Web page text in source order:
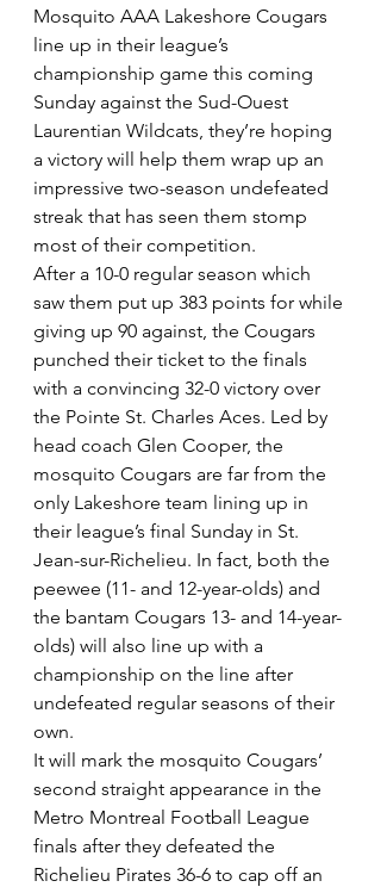
Mosquito AAA Lakeshore Cougars
line up in their league’s
championship game this coming
Sunday against the Sud-Ouest
Laurentian Wildcats, they’re hoping
a victory will help them wrap up an
impressive two-season undefeated
streak that has seen them stomp
most of their competition.
After a 10-0 regular season which
saw them put up 383 points for while
giving up 90 against, the Cougars
punched their ticket to the finals
with a convincing 32-0 victory over
the Pointe St. Charles Aces. Led by
head coach Glen Cooper, the
mosquito Cougars are far from the
only Lakeshore team lining up in
their league’s final Sunday in St.
Jean-sur-Richelieu. In fact, both the
peewee (11- and 12-year-olds) and
the bantam Cougars 13- and 14-year-
olds) will also line up with a
championship on the line after
undefeated regular seasons of their
own.
It will mark the mosquito Cougars’
second straight appearance in the
Metro Montreal Football League
finals after they defeated the
Richelieu Pirates 36-6 to cap off an